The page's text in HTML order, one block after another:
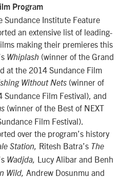
Program
Institute Feature
an extensive list of leading-
making their premieres this
Whiplash (winner of the Grand
at the 2014 Sundance Film
Without Nets (winner of
Film Festival), and
(winner of the Best of NEXT
Film Festival).
over the program’s history
Station, Ritesh Batra’s The
Wadjda, Lucy Alibar and Benh
Wild, Andrew Dosunmu and